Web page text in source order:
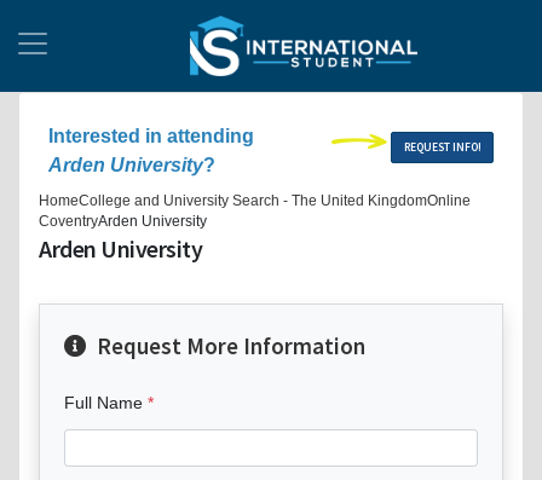
Interested in attending
Arden University?
REQUEST INFO!
HomeCollege and University Search - The United KingdomOnline
CoventryArden University
Arden University
Request More Information
Full Name